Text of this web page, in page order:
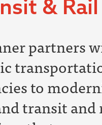
& Rail
partners
to
transit and